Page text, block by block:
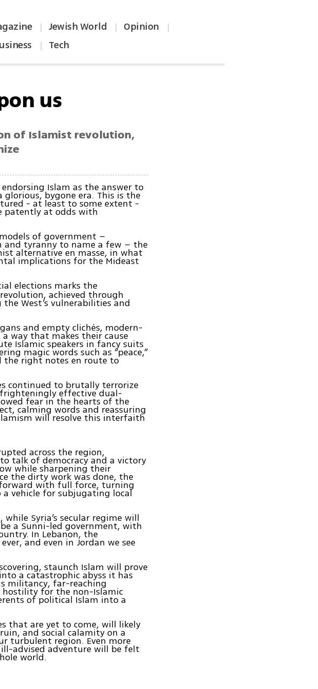
| Jewish World | Opinion |
| Tech
us
of Islamist revolution,
Islam as the answer to
bygone era. This is the
- at least to some extent -
patently at odds with
of government –
and tyranny to name a few – the
alternative en masse, in what
implications for the Mideast
elections marks the
achieved through
West’s vulnerabilities and
and empty clichés, modern-
way that makes their cause
Islamic speakers in fancy suits
magic words such as “peace,”
the right notes en route to
continued to brutally terrorize
frighteningly effective dual-
fear in the hearts of the
calming words and reassuring
will resolve this interfaith
across the region,
talk of democracy and a victory
while sharpening their
the dirty work was done, the
with full force, turning
a vehicle for subjugating local
Syria’s secular regime will
a Sunni-led government, with
In Lebanon, the
and even in Jordan we see
staunch Islam will prove
a catastrophic abyss it has
militancy, far-reaching
hostility for the non-Islamic
of political Islam into a
that are yet to come, will likely
and social calamity on a
turbulent region. Even more
advised adventure will be felt
world.